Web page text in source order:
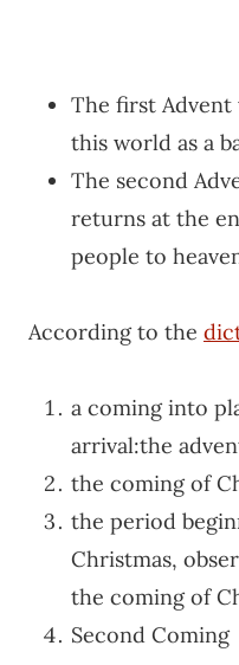
The first Advent
this world as a
The second
returns at the
people to
According to the
a coming into
arrival:the
the coming of
the period
Christmas,
the coming of
Second Coming